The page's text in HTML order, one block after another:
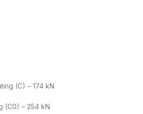
(C) – 174 kN
(C0) – 254 kN